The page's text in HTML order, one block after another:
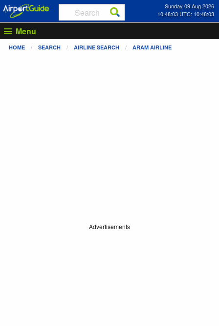
Sunday 09 Aug 2026
10:48:03 UTC: 10:48:03
Menu
HOME SEARCH AIRLINE SEARCH ARAM AIRLINE
Advertisements